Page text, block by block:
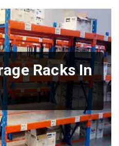
Racks In